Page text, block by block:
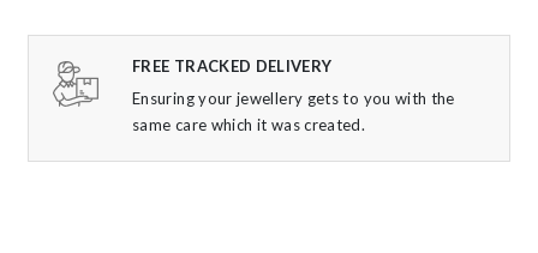
FREE TRACKED DELIVERY
Ensuring your jewellery gets to you with the
same care which it was created.